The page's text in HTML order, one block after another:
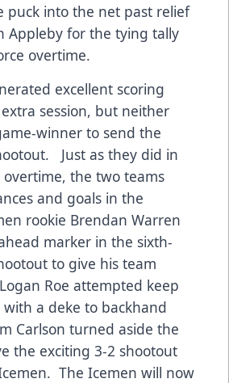
puck into the net past relief
Appleby for the tying tally
overtime.
excellent scoring
session, but neither
winner to send the
Just as they did in
the two teams
and goals in the
rookie Brendan Warren
marker in the sixth-
to give his team
Roe attempted keep
a deke to backhand
Carlson turned aside the
the exciting 3-2 shootout
The Icemen will now